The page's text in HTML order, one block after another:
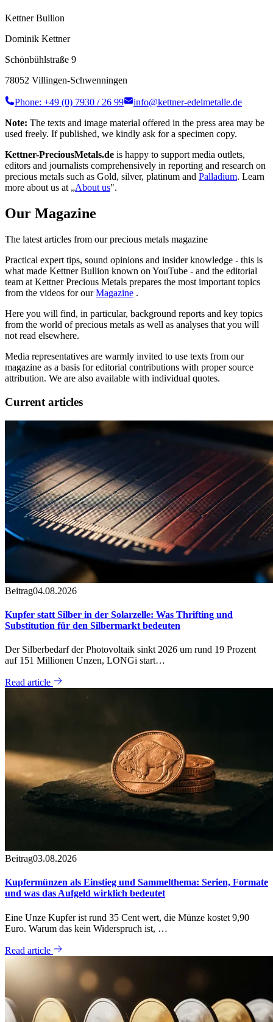
Kettner Bullion
Dominik Kettner
Schönbühlstraße 9
78052 Villingen-Schwenningen
Phone: +49 (0) 7930 / 26 99
info@kettner-edelmetalle.de
Note: The texts and image material offered in the press area may be
used freely. If published, we kindly ask for a specimen copy.
Kettner-PreciousMetals.de is happy to support media outlets,
editors and journalists comprehensively in reporting and research on
precious metals such as Gold, silver, platinum and Palladium. Learn
more about us at „About us".
Our Magazine
The latest articles from our precious metals magazine
Practical expert tips, sound opinions and insider knowledge - this is
what made Kettner Bullion known on YouTube - and the editorial
team at Kettner Precious Metals prepares the most important topics
from the videos for ourMagazine .
Here you will find, in particular, background reports and key topics
from the world of precious metals as well as analyses that you will
not read elsewhere.
Media representatives are warmly invited to use texts from our
magazine as a basis for editorial contributions with proper source
attribution. We are also available with individual quotes.
Current articles
Beitrag04.08.2026
Kupfer statt Silber in der Solarzelle: Was Thrifting und
Substitution für den Silbermarkt bedeuten
Der Silberbedarf der Photovoltaik sinkt 2026 um rund 19 Prozent
auf 151 Millionen Unzen, LONGi start…
Read article
Beitrag03.08.2026
Kupfermünzen als Einstieg und Sammelthema: Serien, Formate
und was das Aufgeld wirklich bedeutet
Eine Unze Kupfer ist rund 35 Cent wert, die Münze kostet 9,90
Euro. Warum das kein Widerspruch ist, …
Read article